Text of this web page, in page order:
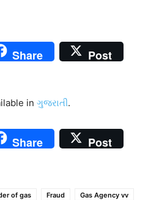
Share Post
in ગુજરાતી.
Share Post
of gas Fraud
Gas Agency vv